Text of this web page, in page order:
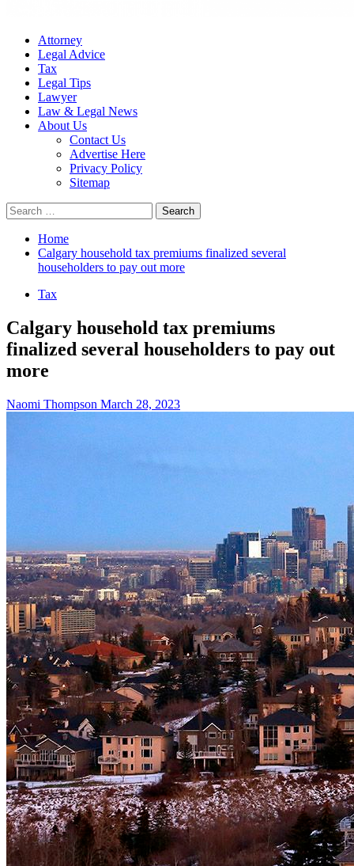
Attorney
Legal Advice
Tax
Legal Tips
Lawyer
Law & Legal News
About Us
Contact Us
Advertise Here
Privacy Policy
Sitemap
Search
for:
Home
Calgary household tax premiums finalized several
householders to pay out more
Tax
Calgary household tax premiums
finalized several householders to pay out
more
Naomi Thompson March 28, 2023